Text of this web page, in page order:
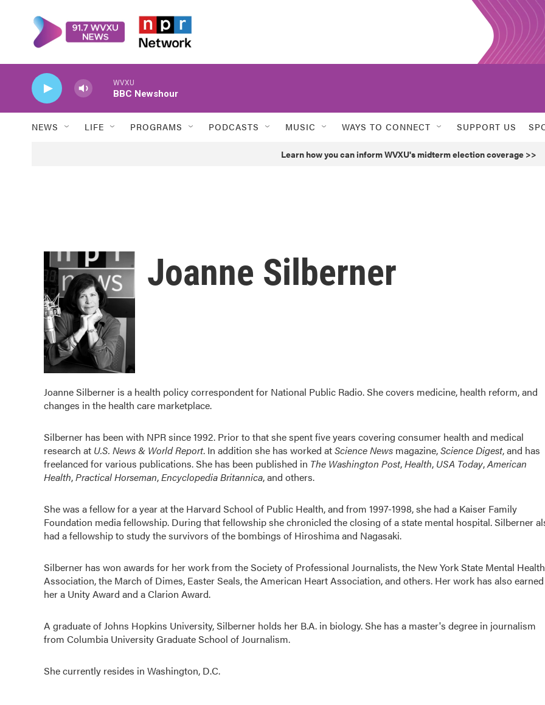
WVXU
BBC Newshour
NEWS LIFE PROGRAMS PODCASTS MUSIC WAYS TO CONNECT SUPPORT US
Learn how you can inform WVXU's midterm election coverage >>
Joanne Silberner
Joanne Silberner is a health policy correspondent for National Public Radio. She covers medicine, health reform, and
changes in the health care marketplace.
Silberner has been with NPR since 1992. Prior to that she spent five years covering consumer health and medical
research at U.S. News & World Report. In addition she has worked atScience News magazine,Science Digest, and has
freelanced for various publications. She has been published in The Washington Post,Health, USA Today,American
Health,Practical Horseman,Encyclopedia Britannica, and others.
She was a fellow for a year at the Harvard School of Public Health, and from 1997-1998, she had a Kaiser Family
Foundation media fellowship. During that fellowship she chronicled the closing of a state mental hospital. Silberner
had a fellowship to study the survivors of the bombings of Hiroshima and Nagasaki.
Silberner has won awards for her work from the Society of Professional Journalists, the New York State Mental Health
Association, the March of Dimes, Easter Seals, the American Heart Association, and others. Her work has also earned
her a Unity Award and a Clarion Award.
A graduate of Johns Hopkins University, Silberner holds her B.A. in biology. She has a master's degree in journalism
from Columbia University Graduate School of Journalism.
She currently resides in Washington, D.C.